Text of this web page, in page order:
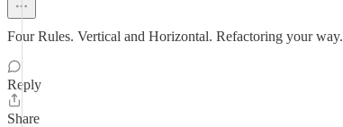
Four Rules. Vertical and Horizontal. Refactoring your way.
Reply
Share